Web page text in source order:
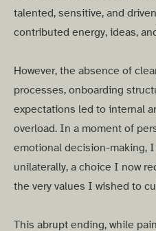
talented, sensitive, and
contributed energy, ideas,
However, the absence of
processes, onboarding
expectations led to internal
overload. In a moment of
emotional decision-making,
unilaterally, a choice I now
the very values I wished to
This abrupt ending, while